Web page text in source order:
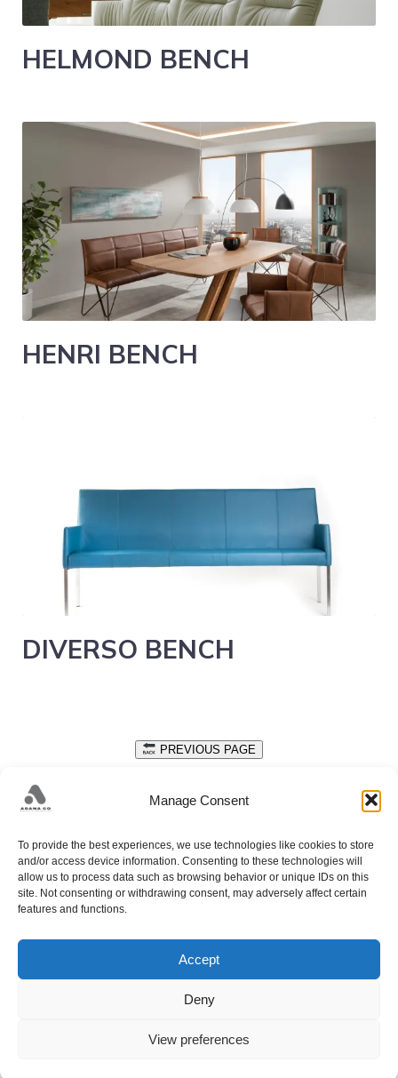
Manage Consent
To provide the best experiences, we use technologies like cookies to store
and/or access device information. Consenting to these technologies will
allow us to process data such as browsing behavior or unique IDs on this
site. Not consenting or withdrawing consent, may adversely affect certain
features and functions.
Accept
Deny
View preferences
HELMOND BENCH
HENRI BENCH
DIVERSO BENCH
PREVIOUS PAGE
+38733428405;
PUT FAMOSA 34A; 71212 HRASNICA; SARAJEVO;
HADŽELI 226; 71240 HADŽIĆI; SARAJEVO;
info@adanaco.ba